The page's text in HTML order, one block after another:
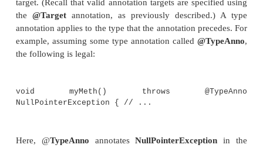
annotate the return type of a method, the type of
method, a cast, array levels, an inherited class,
clause. You can also annotate generic types,
type parameter bounds and generic type
Type annotations are important because they
perform additional checks on code to help
checks, itself. A separate tool is used for this